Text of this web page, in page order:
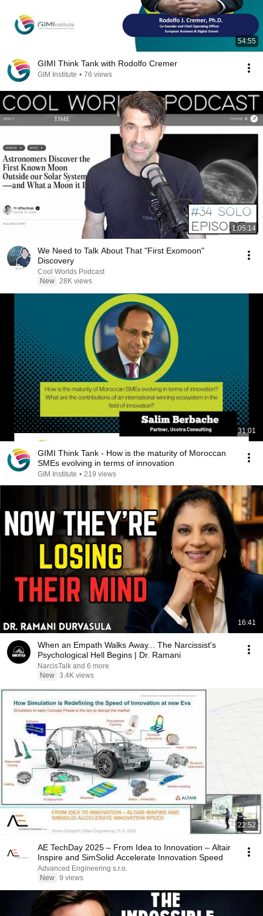
54:55
GIMI Think Tank with Rodolfo Cremer
GIM Institute • 76 views
1:05:14
We Need to Talk About That "First Exomoon"
Discovery
Cool Worlds Podcast
New 28K views
31:01
GIMI Think Tank - How is the maturity of Moroccan
SMEs evolving in terms of innovation
GIM Institute • 219 views
16:41
When an Empath Walks Away... The Narcissist's
Psychological Hell Begins | Dr. Ramani
NarcisTalk and 6 more
New 3.4K views
22:52
AE TechDay 2025 – From Idea to Innovation – Altair
Inspire and SimSolid Accelerate Innovation Speed
Advanced Engineering s.r.o.
New 9 views